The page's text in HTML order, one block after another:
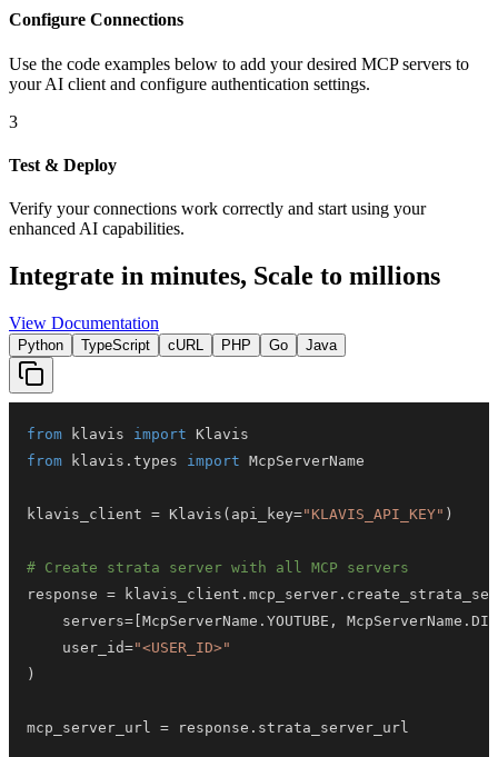
Configure Connections
Use the code examples below to add your desired MCP servers to
your AI client and configure authentication settings.
3
Test & Deploy
Verify your connections work correctly and start using your
enhanced AI capabilities.
Integrate in minutes, Scale to millions
View Documentation
Python TypeScript cURL PHP Go Java
from klavis import
from klavis . types import
klavis_client = Klavis ( api_key="KLAVIS_API_KEY" )
# Create strata server with all MCP servers
response = klavis_client . mcp_server .
    servers
= McpServerName . YOUTUBE , McpServerName .
    user_id
="<USER_ID>"
)
mcp_server_url = response . strata_server_url